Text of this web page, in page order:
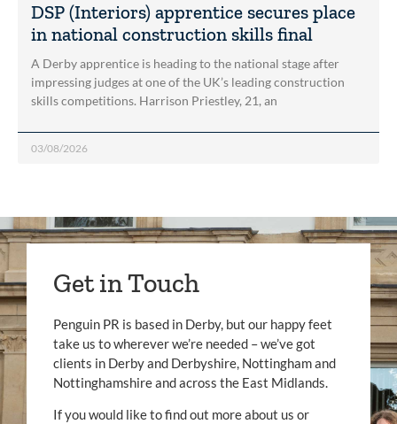
DSP (Interiors) apprentice secures place
in national construction skills final
A Derby apprentice is heading to the national stage after
impressing judges at one of the UK’s leading construction
skills competitions. Harrison Priestley, 21, an
03/08/2026
Get in Touch
Penguin PR is based in Derby, but our happy feet
take us to wherever we’re needed – we’ve got
clients in Derby and Derbyshire, Nottingham and
Nottinghamshire and across the East Midlands.
If you would like to find out more about us or